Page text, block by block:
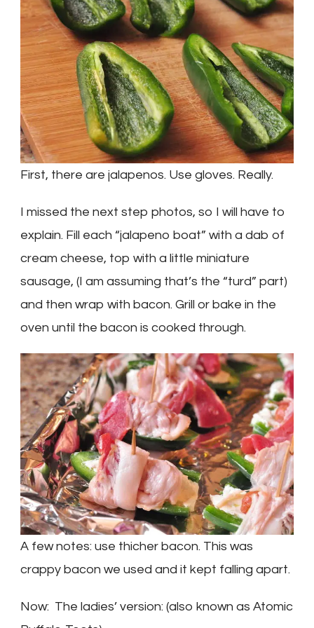
First, there are jalapenos. Use gloves. Really.
I missed the next step photos, so I will have to
explain. Fill each “jalapeno boat” with a dab of
cream cheese, top with a little miniature
sausage, (I am assuming that’s the “turd” part)
and then wrap with bacon. Grill or bake in the
oven until the bacon is cooked through.
A few notes: use thicher bacon. This was
crappy bacon we used and it kept falling apart.
Now: The ladies’ version: (also known as Atomic